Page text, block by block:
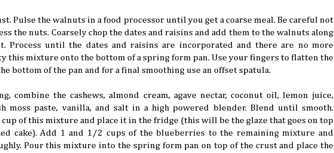
Pulse the walnuts in a food processor until you get a coarse meal. Be careful not
the nuts. Coarsely chop the dates and raisins and add them to the walnuts along
Process until the dates and raisins are incorporated and there are no more
this mixture onto the bottom of a spring form pan. Use your fingers to flatten the
bottom of the pan and for a final smoothing use an offset spatula.
combine the cashews, almond cream, agave nectar, coconut oil, lemon juice,
moss paste, vanilla, and salt in a high powered blender. Blend until smooth.
cup of this mixture and place it in the fridge (this will be the glaze that goes on top
cake). Add 1 and 1/2 cups of the blueberries to the remaining mixture and
Pour this mixture into the spring form pan on top of the crust and place the